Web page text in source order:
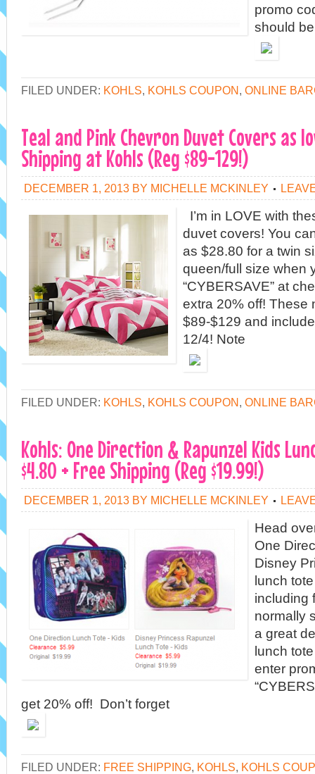
promo
should
FILED UNDER: KOHLS, KOHLS COUPON, ONLINE
Teal and Pink Chevron Duvet Covers as
Shipping at Kohls (Reg $89-129!)
DECEMBER 1, 2013 BY MICHELLE MCKINLEY
I’m in LOVE with
duvet covers! You
as $28.80 for a twin
queen/full size when
“CYBERSAVE” at
extra 20% off! These
$89-$129 and
12/4! Note
FILED UNDER: KOHLS, KOHLS COUPON, ONLINE
Kohls: One Direction & Rapunzel Kids
$4.80 + Free Shipping (Reg $19.99!)
DECEMBER 1, 2013 BY MICHELLE MCKINLEY
Head
One
Disney
lunch
including
normally
a great
lunch
enter
get 20% off! Don’t forget
FILED UNDER: FREE SHIPPING, KOHLS, KOHLS